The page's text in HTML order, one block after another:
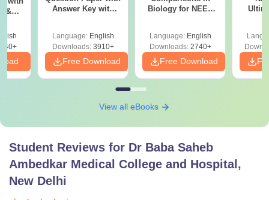
&
Answer Key with
Preparation
Language: English
Downloads:3910+
Free Download
Biology for NEET
Language: English
Downloads:2740+
Free Download
View all eBooks
Student Reviews for Dr Baba Saheb
Ambedkar Medical College and Hospital,
New Delhi